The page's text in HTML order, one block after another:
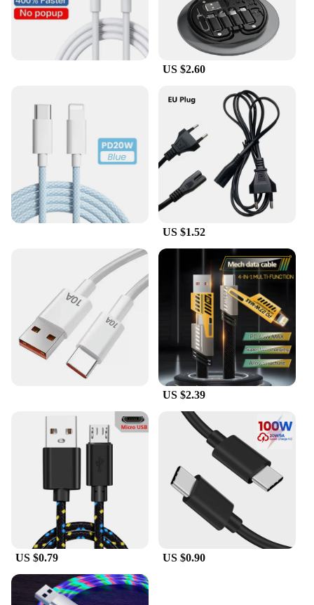
US $2.60
US $1.52
US $2.39
US $0.79 US $0.90